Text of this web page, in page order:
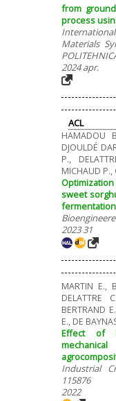
from
process
Materials
2024 apr.
ACL
HAMADOU
DJOULDÉ
P.,
MICHAUD P.,
sweet
2023 31
MARTIN E.,
DELATTRE
BERTRAND
E., DE
Effect of
Industrial
115876
2022